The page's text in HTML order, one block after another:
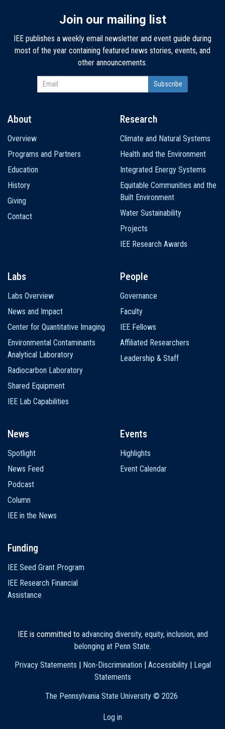
Join our mailing list
IEE publishes a weekly email newsletter and event guide during
most of the year containing featured news stories, events, and
other announcements.
navigation
About
Overview
Programs and Partners
Education
History
Giving
Contact
Research
Climate and Natural Systems
Health and the Environment
Integrated Energy Systems
Equitable Communities and the
Built Environment
Water Sustainability
Projects
IEE Research Awards
Labs
Labs Overview
News and Impact
Center for Quantitative Imaging
Environmental Contaminants
Analytical Laboratory
Radiocarbon Laboratory
Shared Equipment
IEE Lab Capabilities
People
Governance
Faculty
IEE Fellows
Affiliated Researchers
Leadership & Staff
News
Spotlight
News Feed
Podcast
Column
IEE in the News
Events
Highlights
Event Calendar
Funding
IEE Seed Grant Program
IEE Research Financial
Assistance
IEE is committed to advancing diversity, equity, inclusion, and
belonging at Penn State.
Privacy Statements
Non-Discrimination Accessibility|
Legal
Statements
The Pennsylvania State University © 2026
Log in